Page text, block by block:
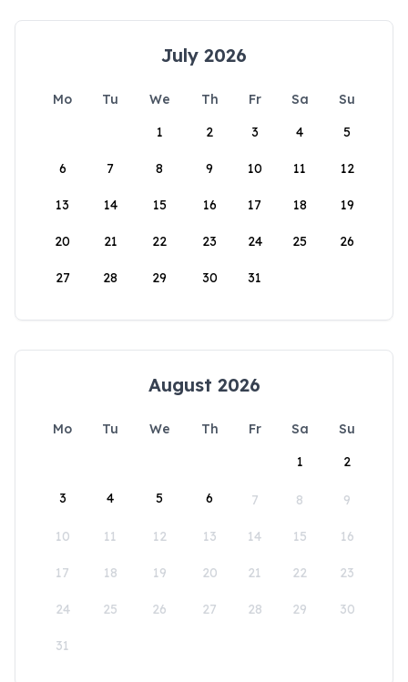
July 2026
Mo Tu We Th Fr Sa
Su
1
2 3 4 5
6 7 8 9 10 11 12
13 14 15 16 17 18 19
20 21 22 23 24 25 26
27 28 29 30 31
August 2026
Mo Tu We Th Fr Sa
Su
1
2
3 4 5 6 7 8 9
10 11 12 13 14 15 16
17 18 19 20 21 22 23
24 25 26 27 28 29 30
31